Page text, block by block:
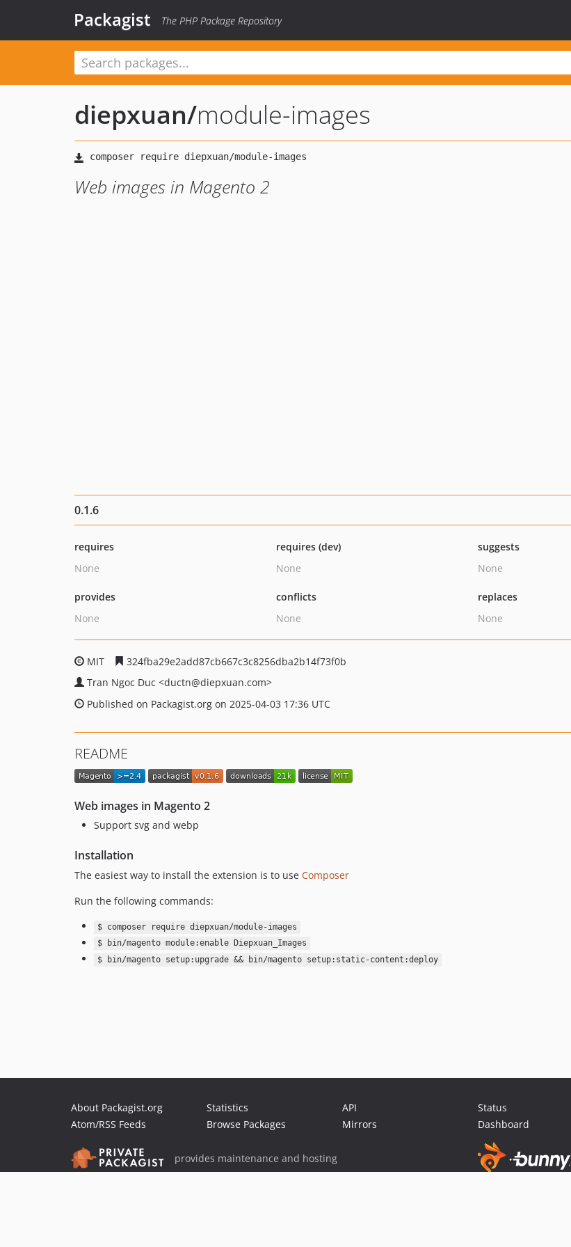
Packagist The PHP Package Repository
diepxuan/module-images
Web images in Magento 2
0.1.6
requires
None
requires (dev)
None
suggests
None
provides
None
conflicts
None
replaces
None
MIT
324fba29e2add87cb667c3c8256dba2b14f73f0b
Tran Ngoc Duc <ductn@diepxuan.com>
Published on Packagist.org on 2025-04-03 17:36 UTC
README
Web images in Magento 2
Support svg and webp
Installation
The easiest way to install the extension is to use Composer
Run the following commands:
$ composer require diepxuan/module-images
$ bin/magento module:enable Diepxuan_Images
$ bin/magento setup:upgrade && bin/magento setup:static-content:deploy
About Packagist.org
Atom/RSS Feeds
Statistics
Browse Packages
API
Mirrors
Status
Dashboard
provides maintenance and hosting